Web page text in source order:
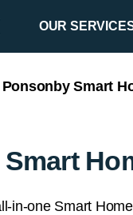
OUR
Ponsonby Smart
in-one Smart